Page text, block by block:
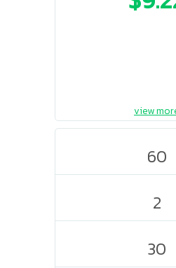
view
60
2
30